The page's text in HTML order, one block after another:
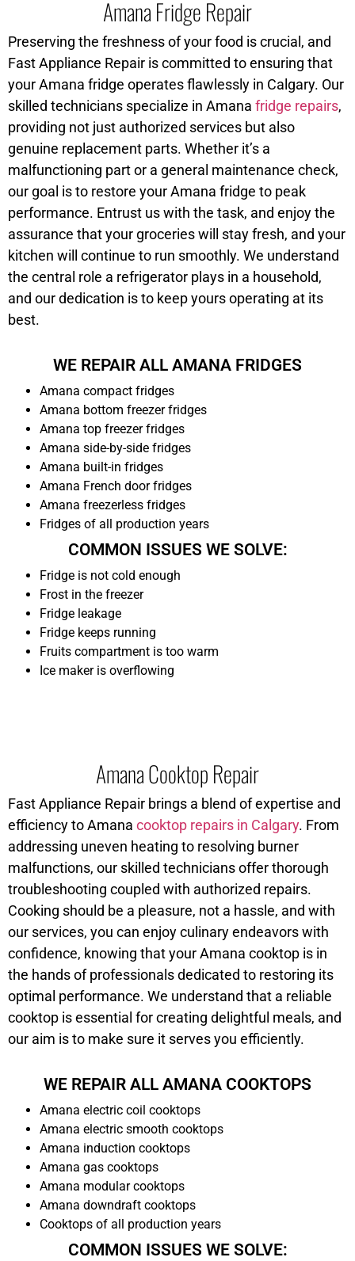
Amana Fridge Repair
Preserving the freshness of your food is crucial, and
Fast Appliance Repair is committed to ensuring that
your Amana fridge operates flawlessly in Calgary. Our
skilled technicians specialize in Amana fridge repairs,
providing not just authorized services but also
genuine replacement parts. Whether it’s a
malfunctioning part or a general maintenance check,
our goal is to restore your Amana fridge to peak
performance. Entrust us with the task, and enjoy the
assurance that your groceries will stay fresh, and your
kitchen will continue to run smoothly. We understand
the central role a refrigerator plays in a household,
and our dedication is to keep yours operating at its
best.
WE REPAIR ALL AMANA FRIDGES
Amana compact fridges
Amana bottom freezer fridges
Amana top freezer fridges
Amana side-by-side fridges
Amana built-in fridges
Amana French door fridges
Amana freezerless fridges
Fridges of all production years
COMMON ISSUES WE SOLVE:
Fridge is not cold enough
Frost in the freezer
Fridge leakage
Fridge keeps running
Fruits compartment is too warm
Ice maker is overflowing
Amana Cooktop Repair
Fast Appliance Repair brings a blend of expertise and
efficiency to Amana cooktop repairs in Calgary. From
addressing uneven heating to resolving burner
malfunctions, our skilled technicians offer thorough
troubleshooting coupled with authorized repairs.
Cooking should be a pleasure, not a hassle, and with
our services, you can enjoy culinary endeavors with
confidence, knowing that your Amana cooktop is in
the hands of professionals dedicated to restoring its
optimal performance. We understand that a reliable
cooktop is essential for creating delightful meals, and
our aim is to make sure it serves you efficiently.
WE REPAIR ALL AMANA COOKTOPS
Amana electric coil cooktops
Amana electric smooth cooktops
Amana induction cooktops
Amana gas cooktops
Amana modular cooktops
Amana downdraft cooktops
Cooktops of all production years
COMMON ISSUES WE SOLVE: